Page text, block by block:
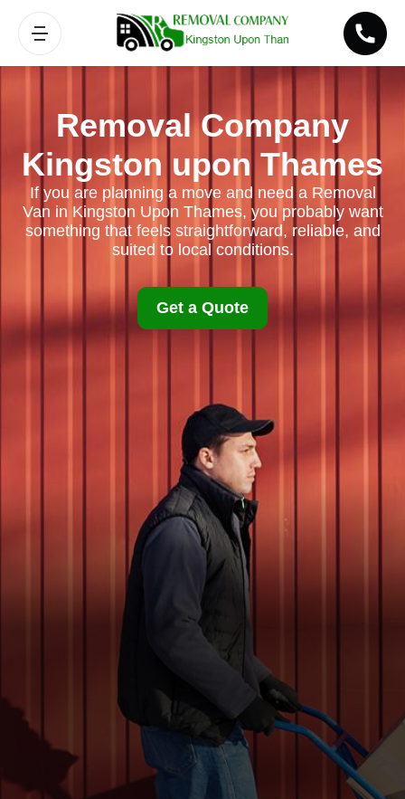
Removal Company
Kingston upon Thames
If you are planning a move and need a Removal
Van in Kingston Upon Thames, you probably want
something that feels straightforward, reliable, and
suited to local conditions.
Get a Quote